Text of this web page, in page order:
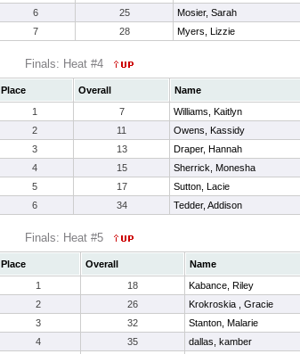
6
25 Mosier, Sarah
7
28 Myers, Lizzie
Finals: Heat #4
Place Overall Name
1
7 Williams, Kaitlyn
2
11 Owens, Kassidy
3
13 Draper, Hannah
4
15 Sherrick, Monesha
5
17 Sutton, Lacie
6
34 Tedder, Addison
Finals: Heat #5
Place Overall Name
1
18 Kabance, Riley
2
26 Krokroskia , Gracie
3
32 Stanton, Malarie
4
35 dallas, kamber